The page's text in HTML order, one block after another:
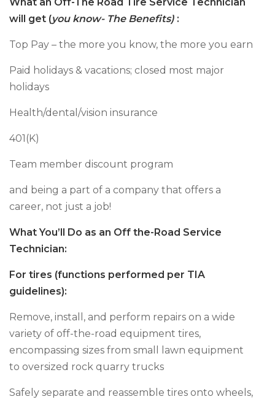
will get (you know- The Benefits) :
Top Pay – the more you know, the more you earn
Paid holidays & vacations; closed most major
holidays
Health/dental/vision insurance
401(K)
Team member discount program
and being a part of a company that offers a
career, not just a job!
What You’ll Do as an Off the-Road Service
Technician:
For tires (functions performed per TIA
guidelines):
Remove, install, and perform repairs on a wide
variety of off-the-road equipment tires,
encompassing sizes from small lawn equipment
to oversized rock quarry trucks
Safely separate and reassemble tires onto wheels,